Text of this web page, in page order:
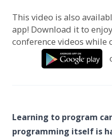
This video is also
app! Download it to
conference videos while
Learning to program
programming itself is